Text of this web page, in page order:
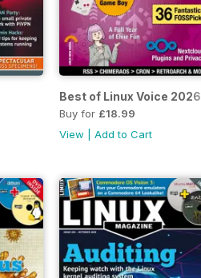
Best of Linux Voice 2026
Buy for £18.99
View
Add to Cart